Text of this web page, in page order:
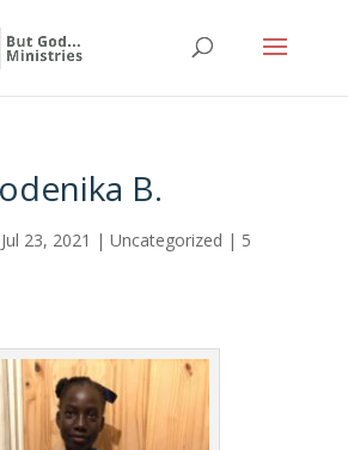
B.
Jul 23, 2021 | Uncategorized | 5